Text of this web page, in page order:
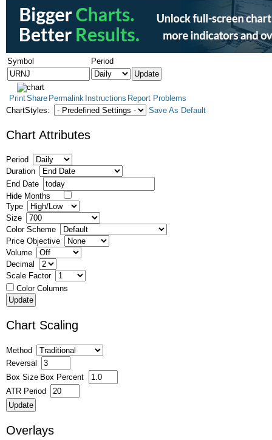
Symbol Period
PrintShare Permalink Instructions Report Problems
ChartStyles:
Save As Default
Chart Attributes
Period
Duration
End Date
Hide Months
Type
Size
Color Scheme
Price Objective
Volume
Decimal
Scale Factor
Color Columns
Chart Scaling
Method
Reversal
Box Size Box Percent
ATR Period
Overlays